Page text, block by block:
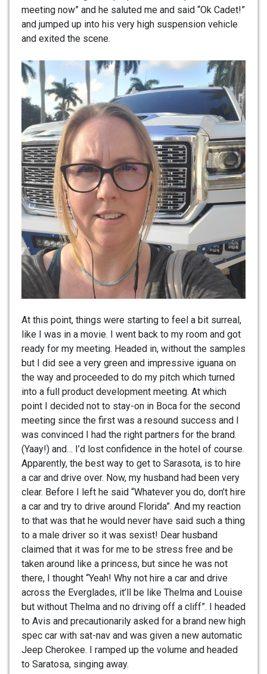
meeting now” and he saluted me and said “Ok Cadet!”
and jumped up into his very high suspension vehicle
and exited the scene.
At this point, things were starting to feel a bit surreal,
like I was in a movie. I went back to my room and got
ready for my meeting. Headed in, without the samples
but I did see a very green and impressive iguana on
the way and proceeded to do my pitch which turned
into a full product development meeting. At which
point I decided not to stay-on in Boca for the second
meeting since the first was a resound success and I
was convinced I had the right partners for the brand.
(Yaay!) and… I’d lost confidence in the hotel of course.
Apparently, the best way to get to Sarasota, is to hire
a car and drive over. Now, my husband had been very
clear. Before I left he said “Whatever you do, don’t hire
a car and try to drive around Florida”. And my reaction
to that was that he would never have said such a thing
to a male driver so it was sexist! Dear husband
claimed that it was for me to be stress free and be
taken around like a princess, but since he was not
there, I thought “Yeah! Why not hire a car and drive
across the Everglades, it’ll be like Thelma and Louise
but without Thelma and no driving off a cliff”. I headed
to Avis and precautionarily asked for a brand new high
spec car with sat-nav and was given a new automatic
Jeep Cherokee. I ramped up the volume and headed
to Saratosa, singing away.